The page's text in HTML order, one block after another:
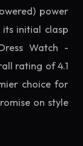
power
initial clasp
Watch -
rating of 4.1
choice for
on style